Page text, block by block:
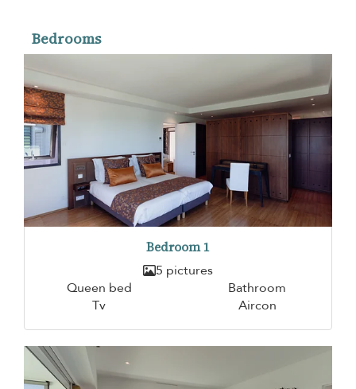
Bedrooms
Bedroom 1
5 pictures
Queen bed
Bathroom
Tv
Aircon